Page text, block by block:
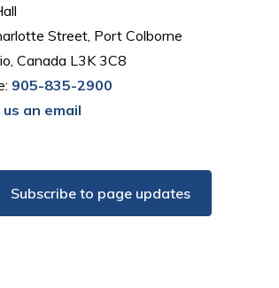
Street, Port Colborne
Canada L3K 3C8
905-835-2900
us an email
Subscribe to page updates